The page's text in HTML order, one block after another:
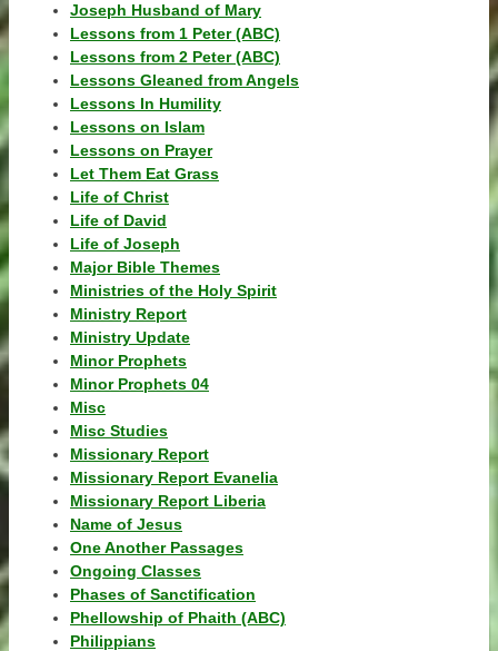
Joseph Husband of Mary
Lessons from 1 Peter (ABC)
Lessons from 2 Peter (ABC)
Lessons Gleaned from Angels
Lessons In Humility
Lessons on Islam
Lessons on Prayer
Let Them Eat Grass
Life of Christ
Life of David
Life of Joseph
Major Bible Themes
Ministries of the Holy Spirit
Ministry Report
Ministry Update
Minor Prophets
Minor Prophets 04
Misc
Misc Studies
Missionary Report
Missionary Report Evanelia
Missionary Report Liberia
Name of Jesus
One Another Passages
Ongoing Classes
Phases of Sanctification
Phellowship of Phaith (ABC)
Philippians